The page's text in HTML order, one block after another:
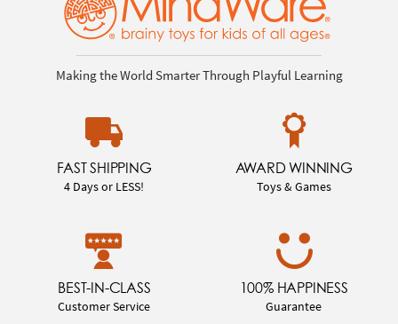
Making the World Smarter Through Playful Learning
FAST SHIPPING
4 Days or LESS!
AWARD WINNING
Toys & Games
BEST-IN-CLASS
Customer Service
100% HAPPINESS
Guarantee